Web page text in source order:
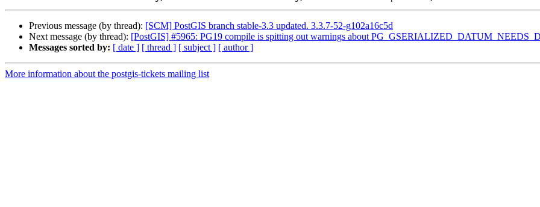
Previous message (by thread): [SCM] PostGIS branch stable-3.3 updated. 3.3.7-52-g102a16c5d
Next message (by thread): [PostGIS] #5965: PG19 compile is spitting out warnings about
Messages sorted by: [ date ] [ thread ] [ subject ] [ author ]
More information about the postgis-tickets mailing list